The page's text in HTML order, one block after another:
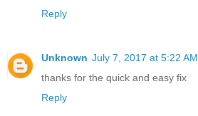
Reply
Unknown July 7, 2017 at 5:22 AM
thanks for the quick and easy fix
Reply